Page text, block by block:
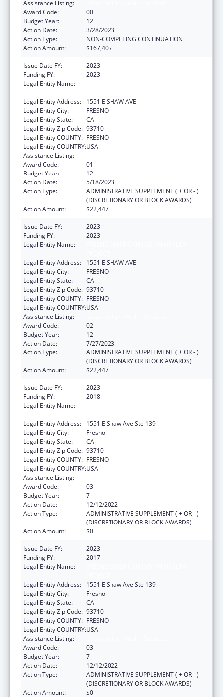
Assistance Listing:
Award Code:
00
Budget Year:
12
Action Date:
3/28/2023
Action Type:
NON-COMPETING CONTINUATION
Action Amount:
$167,407
Issue Date FY:
2023
Funding FY:
2023
Legal Entity Name:
Legal Entity Address:
1551 E SHAW AVE
Legal Entity City:
FRESNO
Legal Entity State:
CA
Legal Entity Zip Code: 93710
Legal Entity COUNTY: FRESNO
Legal Entity COUNTRY:USA
Assistance Listing:
Award Code:
01
Budget Year:
12
Action Date:
5/18/2023
Action Type:
ADMINISTRATIVE SUPPLEMENT ( + OR - )
(DISCRETIONARY OR BLOCK AWARDS)
Action Amount:
$22,447
Issue Date FY:
2023
Funding FY:
2023
Legal Entity Name:
Legal Entity Address:
1551 E SHAW AVE
Legal Entity City:
FRESNO
Legal Entity State:
CA
Legal Entity Zip Code: 93710
Legal Entity COUNTY: FRESNO
Legal Entity COUNTRY:USA
Assistance Listing:
Award Code:
02
Budget Year:
12
Action Date:
7/27/2023
Action Type:
ADMINISTRATIVE SUPPLEMENT ( + OR - )
(DISCRETIONARY OR BLOCK AWARDS)
Action Amount:
$22,447
Issue Date FY:
2023
Funding FY:
2018
Legal Entity Name:
Legal Entity Address:
1551 E Shaw Ave Ste 139
Legal Entity City:
Fresno
Legal Entity State:
CA
Legal Entity Zip Code: 93710
Legal Entity COUNTY: FRESNO
Legal Entity COUNTRY:USA
Assistance Listing:
Award Code:
03
Budget Year:
7
Action Date:
12/12/2022
Action Type:
ADMINISTRATIVE SUPPLEMENT ( + OR - )
(DISCRETIONARY OR BLOCK AWARDS)
Action Amount:
$0
Issue Date FY:
2023
Funding FY:
2017
Legal Entity Name:
Legal Entity Address:
1551 E Shaw Ave Ste 139
Legal Entity City:
Fresno
Legal Entity State:
CA
Legal Entity Zip Code: 93710
Legal Entity COUNTY: FRESNO
Legal Entity COUNTRY:USA
Assistance Listing:
Award Code:
03
Budget Year:
7
Action Date:
12/12/2022
Action Type:
ADMINISTRATIVE SUPPLEMENT ( + OR - )
(DISCRETIONARY OR BLOCK AWARDS)
Action Amount:
$0